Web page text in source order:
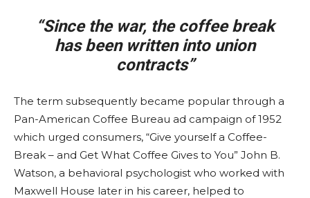
“Since the war, the coffee break
has been written into union
contracts”
The term subsequently became popular through a
Pan-American Coffee Bureau ad campaign of 1952
which urged consumers, “Give yourself a Coffee-
Break – and Get What Coffee Gives to You” John B.
Watson, a behavioral psychologist who worked with
Maxwell House later in his career, helped to